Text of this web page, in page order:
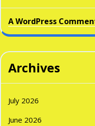
A WordPress
Archives
July 2026
June 2026